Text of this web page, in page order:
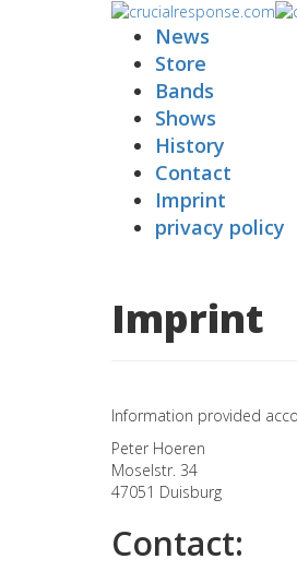
News
Store
Bands
Shows
History
Contact
Imprint
privacy policy
Imprint
Information provided
Peter Hoeren
Moselstr. 34
47051 Duisburg
Contact: